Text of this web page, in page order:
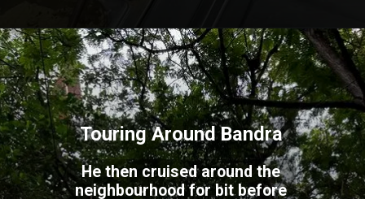
He then cruised around the
neighbourhood for bit before
Touring Around Bandra